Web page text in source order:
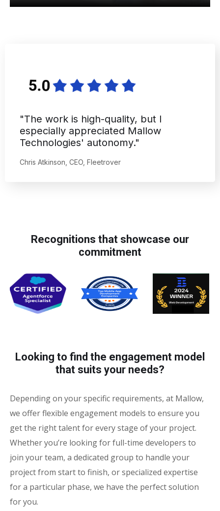
"The work is high-quality, but I
especially appreciated Mallow
Technologies' autonomy."
Chris Atkinson, CEO, Fleetrover
Recognitions that showcase our
commitment
Looking to find the engagement model
that suits your needs?
Depending on your specific requirements, at Mallow,
we offer flexible engagement models to ensure you
get the right talent for every stage of your project.
Whether you’re looking for full-time developers to
join your team, a dedicated group to handle your
project from start to finish, or specialized expertise
for a particular phase, we have the perfect solution
for you.